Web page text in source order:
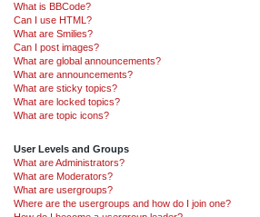
What is BBCode?
Can I use HTML?
What are Smilies?
Can I post images?
What are global announcements?
What are announcements?
What are sticky topics?
What are locked topics?
What are topic icons?
User Levels and Groups
What are Administrators?
What are Moderators?
What are usergroups?
Where are the usergroups and how do I join one?